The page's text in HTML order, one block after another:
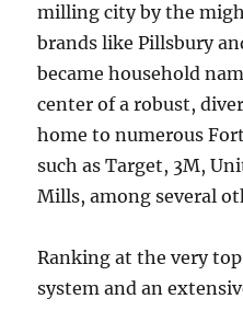
milling city by the
brands like Pillsbury
became household
center of a robust,
home to numerous
such as Target, 3M,
Mills, among several
Ranking at the very
system and an